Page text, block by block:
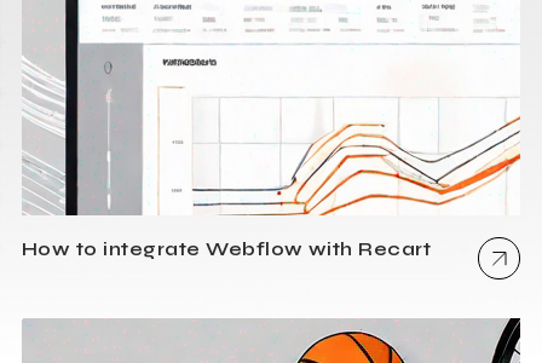
How to integrate Webflow with Recart